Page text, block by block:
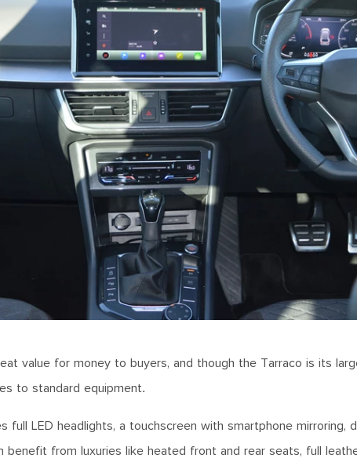
value for money to buyers, and though the Tarraco is its
to standard equipment.
full LED headlights, a touchscreen with smartphone mirroring,
from luxuries like heated front and rear seats, full